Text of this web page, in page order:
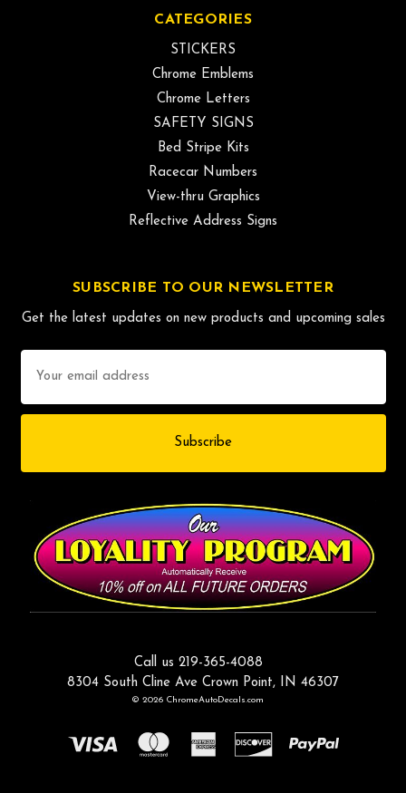
CATEGORIES
STICKERS
Chrome Emblems
Chrome Letters
SAFETY SIGNS
Bed Stripe Kits
Racecar Numbers
View-thru Graphics
Reflective Address Signs
SUBSCRIBE TO OUR NEWSLETTER
Get the latest updates on new products and upcoming sales
Address
Call us 219-365-4088
8304 South Cline Ave Crown Point, IN 46307
© 2026 ChromeAutoDecals.com